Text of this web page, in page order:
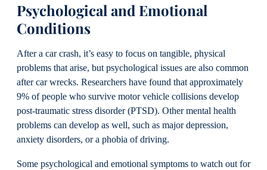
Psychological and Emotional
Conditions
After a car crash, it’s easy to focus on tangible, physical
problems that arise, but psychological issues are also common
after car wrecks. Researchers have found that approximately
9% of people who survive motor vehicle collisions develop
post-traumatic stress disorder (PTSD). Other mental health
problems can develop as well, such as major depression,
anxiety disorders, or a phobia of driving.
Some psychological and emotional symptoms to watch out for